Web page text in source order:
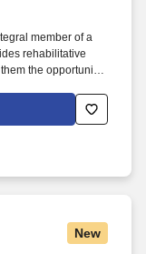
member of a
rehabilitative
the opportunity
and evaluations
provided,
New